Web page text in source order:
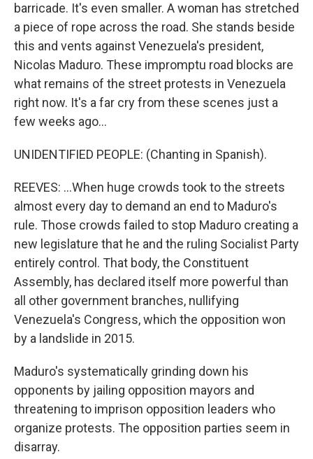
barricade. It's even smaller. A woman has stretched
a piece of rope across the road. She stands beside
this and vents against Venezuela's president,
Nicolas Maduro. These impromptu road blocks are
what remains of the street protests in Venezuela
right now. It's a far cry from these scenes just a
few weeks ago...
UNIDENTIFIED PEOPLE: (Chanting in Spanish).
REEVES: ...When huge crowds took to the streets
almost every day to demand an end to Maduro's
rule. Those crowds failed to stop Maduro creating a
new legislature that he and the ruling Socialist Party
entirely control. That body, the Constituent
Assembly, has declared itself more powerful than
all other government branches, nullifying
Venezuela's Congress, which the opposition won
by a landslide in 2015.
Maduro's systematically grinding down his
opponents by jailing opposition mayors and
threatening to imprison opposition leaders who
organize protests. The opposition parties seem in
disarray.